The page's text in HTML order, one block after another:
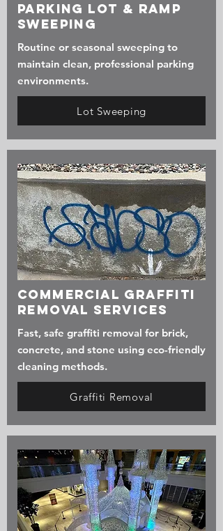
Parking Lot & Ramp
Sweeping
Routine or seasonal sweeping to
maintain clean, professional parking
environments.
Lot Sweeping
Commercial Graffiti
Removal services
Fast, safe graffiti removal for brick,
concrete, and stone using eco-friendly
cleaning methods.
Graffiti Removal